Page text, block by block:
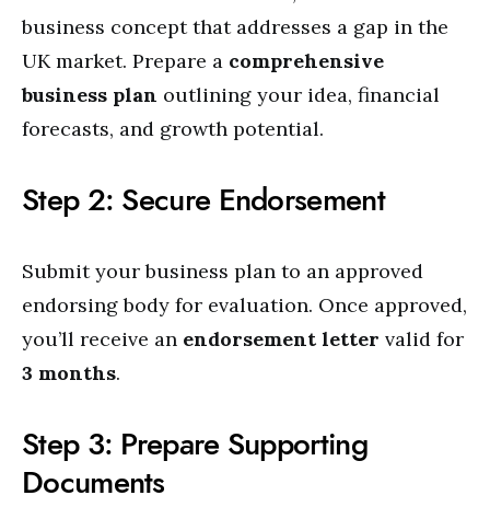
business concept that addresses a gap in the
UK market. Prepare a comprehensive
business plan outlining your idea, financial
forecasts, and growth potential.
Step 2: Secure Endorsement
Submit your business plan to an approved
endorsing body for evaluation. Once approved,
you’ll receive an endorsement letter valid for
3 months.
Step 3: Prepare Supporting
Documents